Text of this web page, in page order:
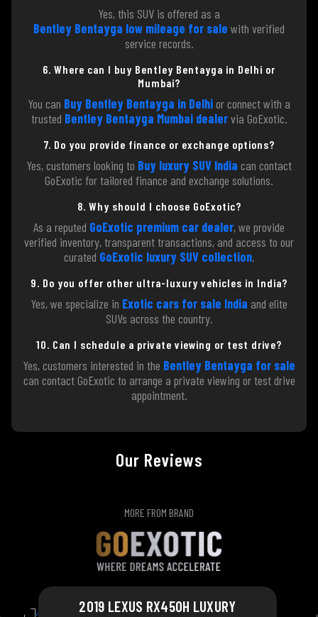
Yes, this SUV is offered as a
Bentley Bentayga low mileage for sale with verified
service records.
6. Where can I buy Bentley Bentayga in Delhi or
Mumbai?
You can Buy Bentley Bentayga in Delhior connect with a
trusted Bentley Bentayga Mumbai dealervia GoExotic.
7. Do you provide finance or exchange options?
Yes, customers looking to Buy luxury SUV India can contact
GoExotic for tailored finance and exchange solutions.
8. Why should I choose GoExotic?
As a reputed GoExotic premium car dealer, we provide
verified inventory, transparent transactions, and access to our
curated GoExotic luxury SUV collection.
9. Do you offer other ultra-luxury vehicles in India?
Yes, we specialize in Exotic cars for sale India and elite
SUVs across the country.
10. Can I schedule a private viewing or test drive?
Yes, customers interested in the Bentley Bentayga for sale
can contact GoExotic to arrange a private viewing or test drive
appointment.
Our Reviews
MORE FROM BRAND
2019 LEXUS RX450H LUXURY